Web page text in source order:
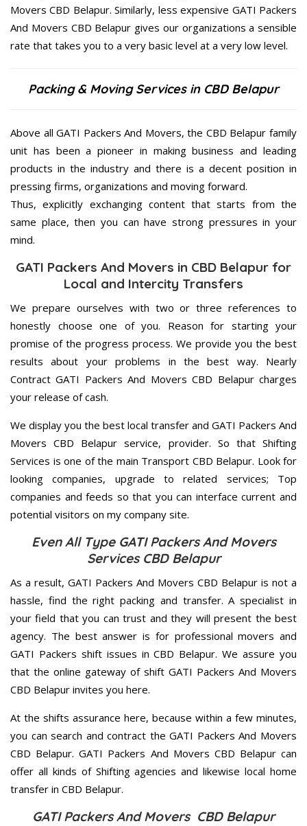
Movers CBD Belapur. Similarly, less expensive GATI Packers
And Movers CBD Belapur gives our organizations a sensible
rate that takes you to a very basic level at a very low level.
Packing & Moving Services in CBD Belapur
Above all GATI Packers And Movers, the CBD Belapur family
unit has been a pioneer in making business and leading
products in the industry and there is a decent position in
pressing firms, organizations and moving forward.
Thus, explicitly exchanging content that starts from the
same place, then you can have strong pressures in your
mind.
GATI Packers And Movers in CBD Belapur for
Local and Intercity Transfers
We prepare ourselves with two or three references to
honestly choose one of you. Reason for starting your
promise of the progress process. We provide you the best
results about your problems in the best way. Nearly
Contract GATI Packers And Movers CBD Belapur charges
your release of cash.
We display you the best local transfer and GATI Packers And
Movers CBD Belapur service, provider. So that Shifting
Services is one of the main Transport CBD Belapur. Look for
looking companies, upgrade to related services; Top
companies and feeds so that you can interface current and
potential visitors on my company site.
Even All Type GATI Packers And Movers
Services CBD Belapur
As a result, GATI Packers And Movers CBD Belapur is not a
hassle, find the right packing and transfer. A specialist in
your field that you can trust and they will present the best
agency. The best answer is for professional movers and
GATI Packers shift issues in CBD Belapur. We assure you
that the online gateway of shift GATI Packers And Movers
CBD Belapur invites you here.
At the shifts assurance here, because within a few minutes,
you can search and contract the GATI Packers And Movers
CBD Belapur. GATI Packers And Movers CBD Belapur can
offer all kinds of Shifting agencies and likewise local home
transfer in CBD Belapur.
GATI Packers And Movers CBD Belapur